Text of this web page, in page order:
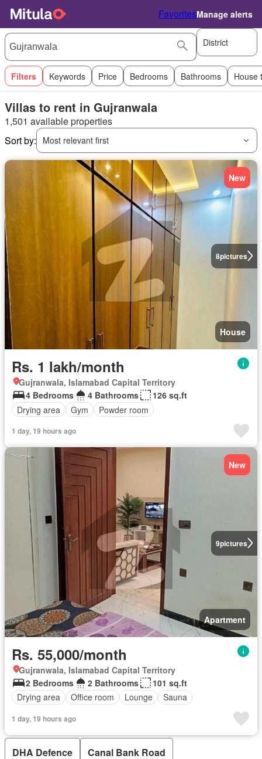
FavoritesManage alerts
District
Filters Keywords Price Bedrooms Bathrooms House
Villas to rent in Gujranwala
1,501 available properties
Sort by:
Most relevant first
8pictures
New
House
Rs. 1 lakh/month
Gujranwala, Islamabad Capital Territory
4 Bedrooms
4 Bathrooms
126 sq.ft
Drying area
Gym Powder room
1 day, 19 hours ago
9pictures
New
Apartment
Rs. 55,000/month
Gujranwala, Islamabad Capital Territory
2 Bedrooms
2 Bathrooms
101 sq.ft
Drying area
Office room Lounge Sauna
1 day, 19 hours ago
DHA Defence Canal Bank Road